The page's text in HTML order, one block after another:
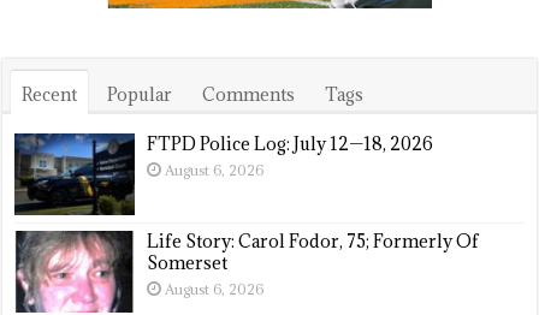
Recent Popular Comments Tags
FTPD Police Log: July 12—18, 2026
August 6, 2026
Life Story: Carol Fodor, 75; Formerly Of
Somerset
August 6, 2026